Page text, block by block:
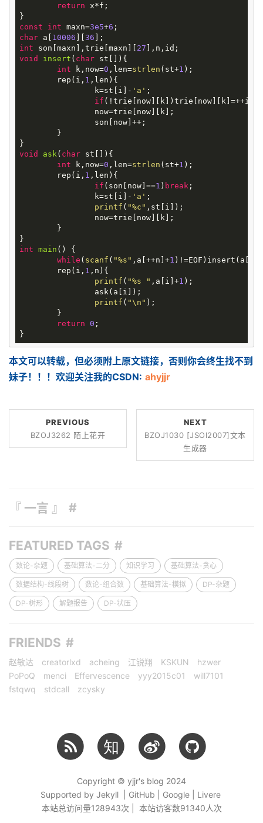
return x*f;
const
int maxn=3e5+6
char a[ 10006 ][36
int son[maxn],trie[maxn][ 27
void
insert ( charst[]) {
int k,now=0 ,len=strlen (st+1 );
	rep(i,
1 ,len){
		k=st[i]-
'a' ;
if (!trie[now][k])trie[now][k]=++id;
void
ask ( charst[]) {
int k,now=0 ,len=strlen (st+1 );
	rep(i,
1 ,len){
if (son[now]==1 ) break ;
		k=st[i]-
'a' ;
printf ( "%c" ,st[i]);
int main ()
{
while ( scanf ( "%s" ,a[++n]+1
	rep(i,
1 ,n){
printf ( "%s " ,a[i]+1 );
printf ( "\n" );
return 0 ;
本文可以转载，但必须附上原文链接，否则你会终生找不到
妹子！！！欢迎关注我的CSDN: ahyjjr
PREVIOUS
BZOJ3262 陌上花开
NEXT
BZOJ1030 [JSOI2007]文本
生成器
『 一言 』
FEATURED TAGS
数论-杂题 基础算法-二分 知识学习 基础算法-贪心
数据结构-线段树 数论-组合数 基础算法-模拟 DP-杂题
DP-树形 解题报告 DP-状压
FRIENDS
赵敏达 creatorlxd acheing 江锐翔 KSKUN
hzwer
PoPoQ
menci Effervescence yyy2015c01
will7101
fstqwq
stdcall zcysky
知
Copyright © yjjr's blog 2024
Supported by Jekyll | GitHub | Google | Livere
本站总访问量128943次 | 本站访客数91340人次